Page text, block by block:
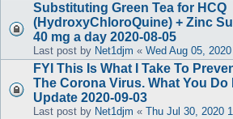
Substituting Green Tea for HCQ
(HydroxyChloroQuine) + Zinc
40 mg a day 2020-08-05
Last post by Net1djm « Wed Aug 05,
FYI This Is What I Take To
The Corona Virus. What You Do
Update 2020-09-03
Last post by Net1djm « Thu Jul 30, 2020